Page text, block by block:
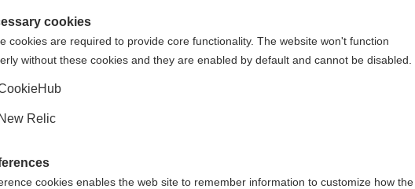
The requested page cannot be found.
toUnited States (English)
Yes, I would like to be redirected
cookies
cookies are required to provide core functionality. The website won't function
without these cookies and they are enabled by default and cannot be disabled.
Relic
cookies enables the web site to remember information to customize how the